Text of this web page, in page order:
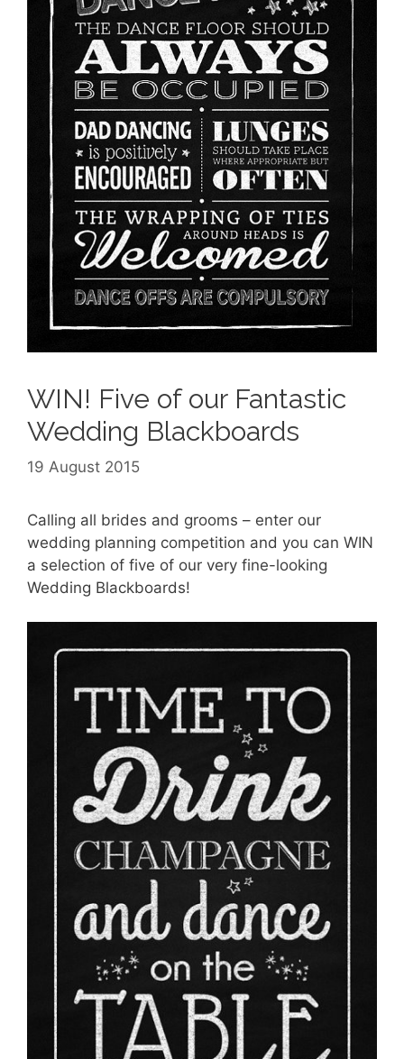
WIN! Five of our Fantastic
Wedding Blackboards
19 August 2015
Calling all brides and grooms – enter our
wedding planning competition and you can WIN
a selection of five of our very fine-looking
Wedding Blackboards!